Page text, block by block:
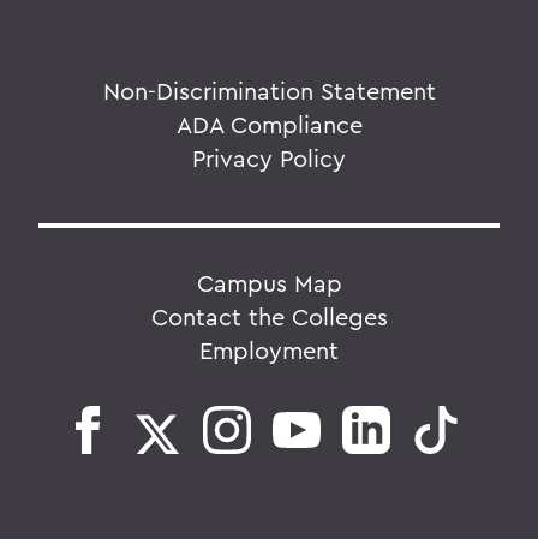
Non-Discrimination Statement
ADA Compliance
Privacy Policy
Campus Map
Contact the Colleges
Employment